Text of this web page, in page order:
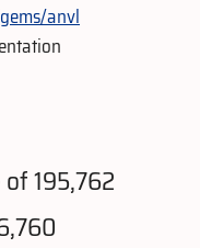
anvl
of 195,762